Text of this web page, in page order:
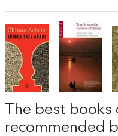
The best books
recommended